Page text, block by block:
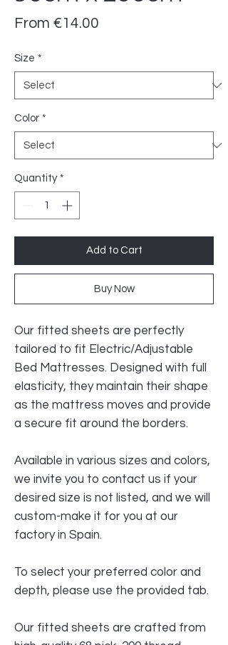
From €14.00
Size *
Color *
Quantity *
Add to Cart
Buy Now
Our fitted sheets are perfectly
tailored to fit Electric/Adjustable
Bed Mattresses. Designed with full
elasticity, they maintain their shape
as the mattress moves and provide
a secure fit around the borders.
Available in various sizes and colors,
we invite you to contact us if your
desired size is not listed, and we will
custom-make it for you at our
factory in Spain.
To select your preferred color and
depth, please use the provided tab.
Our fitted sheets are crafted from